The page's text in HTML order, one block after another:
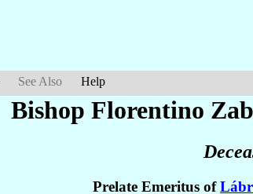
See Also Help
Bishop Florentino
Prelate Emeritus of